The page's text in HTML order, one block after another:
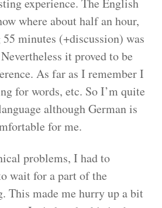
experience. The English
where about half an hour,
minutes (+discussion) was
it proved to be
As far as I remember I
for words, etc. So I’m quite
although German is
for me.
problems, I had to
wait for a part of the
This made me hurry up a bit